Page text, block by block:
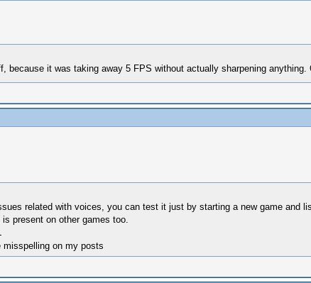
because it was taking away 5 FPS without actually sharpening
related with voices, you can test it just by starting a new game and
present on other games too.
on my posts